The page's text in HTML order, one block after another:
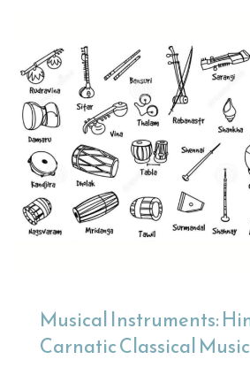
Musical Instruments:
Carnatic Classical